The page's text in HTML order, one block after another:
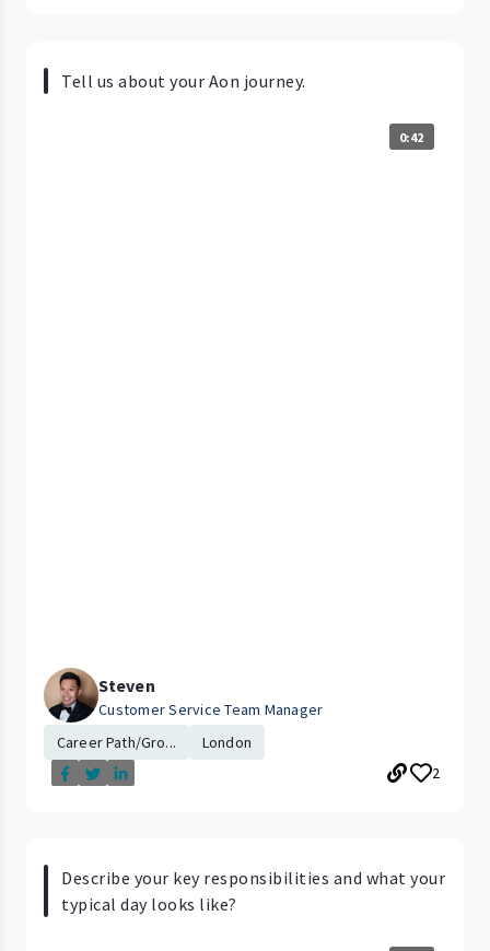
Tell us about your Aon journey.
0:42
Steven
Customer Service Team Manager
Career Path/Gro...
London
2
Describe your key responsibilities and what your
typical day looks like?